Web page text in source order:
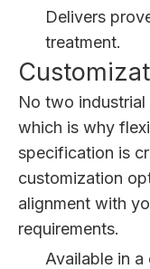
Delivers
treatment.
No two
which is why
specification is
customization
alignment with
requirements.
Available in